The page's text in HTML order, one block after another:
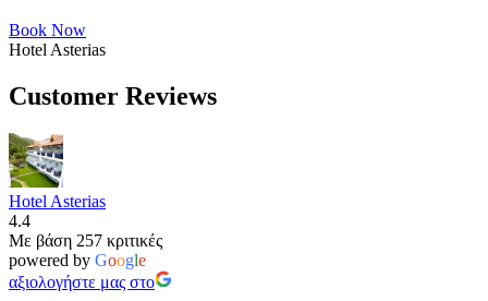
Book Now
Hotel Asterias
Customer Reviews
Hotel Asterias
4.4
Με βάση 257 κριτικές
powered by Google
αξιολογήστε μας στο